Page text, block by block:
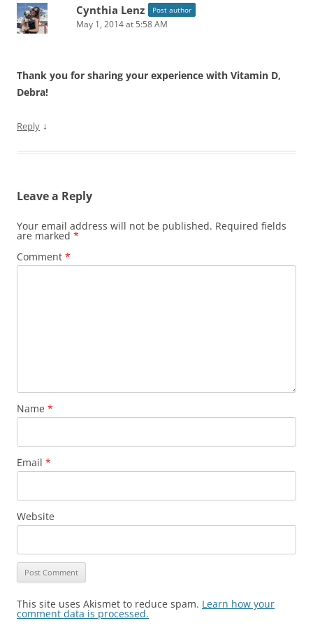
Cynthia Lenz Post author
May 1, 2014 at 5:58 AM
Thank you for sharing your experience with Vitamin D,
Debra!
Reply ↓
Leave a Reply
Your email address will not be published. Required fields
are marked *
Comment *
Name *
Email *
Website
This site uses Akismet to reduce spam. Learn how your
comment data is processed.